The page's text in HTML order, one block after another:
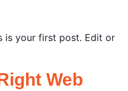
is your first post. Edit or
Web